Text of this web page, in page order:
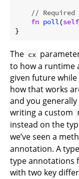
// Required
fn poll(self
The cx
to how a runtime
given future
how that works
and you
writing a custom
instead on the
we’ve seen a
annotation. A
type annotations
with two key